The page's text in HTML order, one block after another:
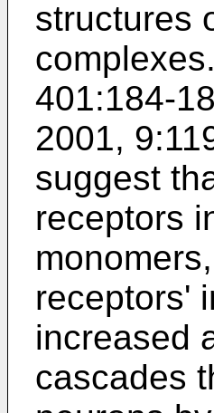
structures
complexes.
401:184-
2001,
suggest
receptors
receptors'
increased
cascades